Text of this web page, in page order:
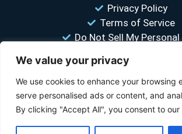
We value your privacy
We use cookies to enhance your browsing
serve personalised ads or content, and
By clicking "Accept All", you consent to our
Privacy Policy
Terms of Service
Do Not Sell My
“Your #1 trusted source for unbiased tire
© 2026 Tire Size Matters LLC. All